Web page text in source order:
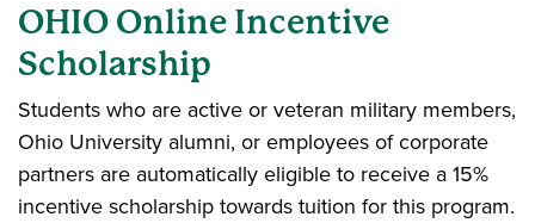
OHIO Online Incentive
Scholarship
Students who are active or veteran military members,
Ohio University alumni, or employees of corporate
partners are automatically eligible to receive a 15%
incentive scholarship towards tuition for this program.